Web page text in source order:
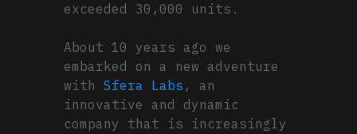
exceeded 30,000 units.
About 10 years ago we
embarked on a new adventure
with Sfera Labs , an
innovative and dynamic
company that is increasingly